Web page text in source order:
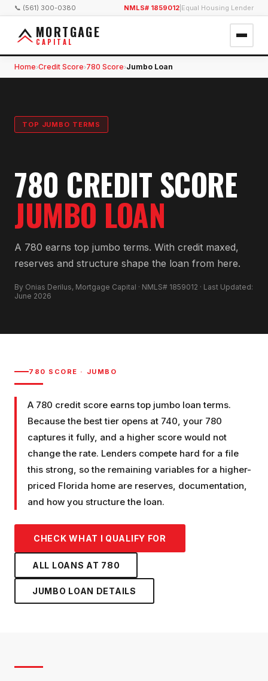
📞 (561) 300-0380 NMLS# 1859012 Equal Housing Lender
MORTGAGE
CAPITAL
Home›Credit Score›780 Score›Jumbo Loan
TOP JUMBO TERMS
780 CREDIT SCORE
JUMBO LOAN
A 780 earns top jumbo terms. With credit maxed,
reserves and structure shape the loan from here.
By Onias Derilus, Mortgage Capital · NMLS# 1859012 · Last Updated:
June 2026
780 SCORE · JUMBO
A 780 credit score earns top jumbo loan terms.
Because the best tier opens at 740, your 780
captures it fully, and a higher score would not
change the rate. Lenders compete hard for a file
this strong, so the remaining variables for a higher-
priced Florida home are reserves, documentation,
and how you structure the loan.
CHECK WHAT I QUALIFY FOR
ALL LOANS AT 780
JUMBO LOAN DETAILS